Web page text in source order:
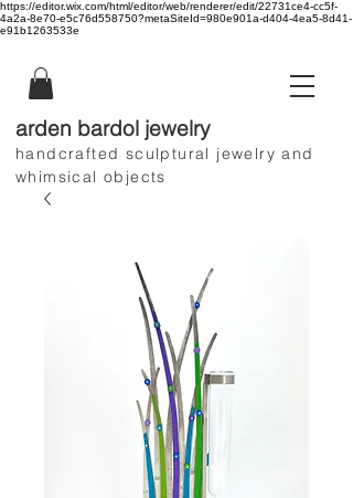
https://editor.wix.com/html/editor/web/renderer/edit/22731ce4-cc5f-
4a2a-8e70-e5c76d558750?metaSiteId=980e901a-d404-4ea5-8d41-
e91b1263533e
arden bardol jewelry
handcrafted sculptural jewelry and
whimsical objects